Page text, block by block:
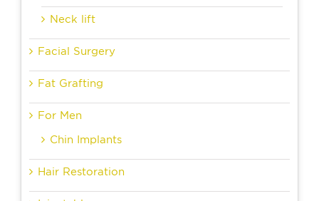
Neck lift
Facial Surgery
Fat Grafting
For Men
Chin Implants
Hair Restoration